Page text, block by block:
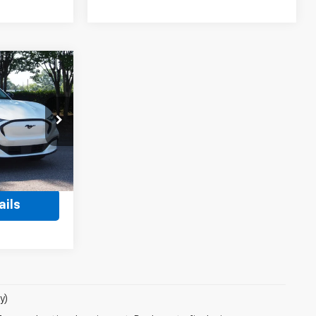
SU0034
Ext. Int.
$38,503
$899
$39,402